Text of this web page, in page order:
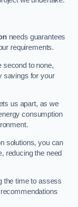
needs guarantees
requirements.
second to none,
savings for your
us apart, as we
consumption
solutions, you can
reducing the need
the time to assess